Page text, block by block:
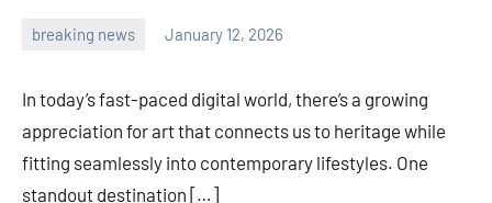
breaking news January 12, 2026
In today’s fast-paced digital world, there’s a growing
appreciation for art that connects us to heritage while
fitting seamlessly into contemporary lifestyles. One
standout destination […]